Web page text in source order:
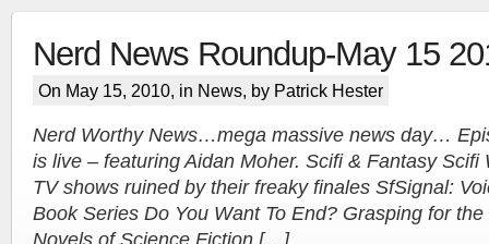
100th
Ep #542
More
Nerd News Roundup-May 15
On May 15, 2010, in News, by Patrick Hester
Nerd Worthy News…mega massive news day…
is live – featuring Aidan Moher. Scifi & Fantasy Scifi
TV shows ruined by their freaky finales SfSignal:
Book Series Do You Want To End? Grasping for
Novels of Science Fiction […]